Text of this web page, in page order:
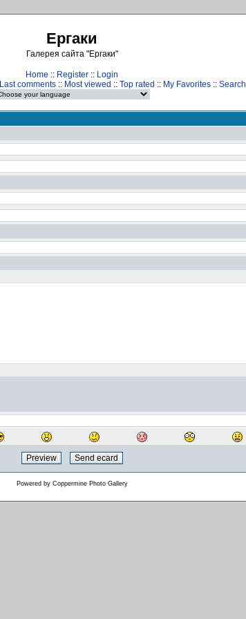
Ергаки
Галерея сайта "Ергаки"
Home :: Register :: Login
Last comments :: Most viewed :: Top rated :: My Favorites :: Search
Powered by Coppermine Photo Gallery